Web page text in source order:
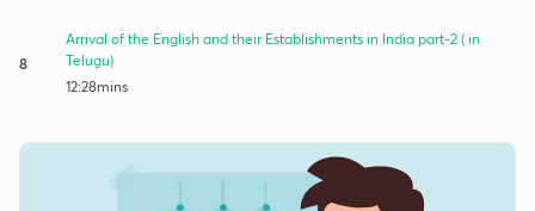
8
Arrival of the English and their Establishments in India part-2 ( in
Telugu)
12:28mins